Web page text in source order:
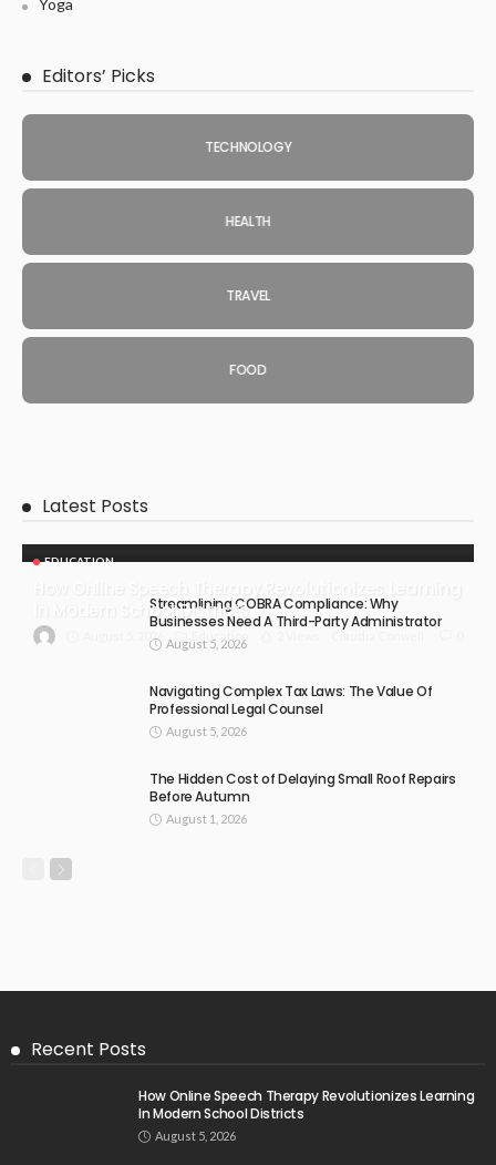
Yoga
Editors’ Picks
TECHNOLOGY
HEALTH
TRAVEL
FOOD
Latest Posts
EDUCATION
In Modern School Districts
August 5, 2026
Streamlining COBRA Compliance: Why
Businesses Need A Third-Party Administrator
August 5, 2026
Navigating Complex Tax Laws: The Value Of
Professional Legal Counsel
August 5, 2026
The Hidden Cost of Delaying Small Roof Repairs
Before Autumn
August 1, 2026
Recent Posts
How Online Speech Therapy Revolutionizes Learning
In Modern School Districts
August 5, 2026